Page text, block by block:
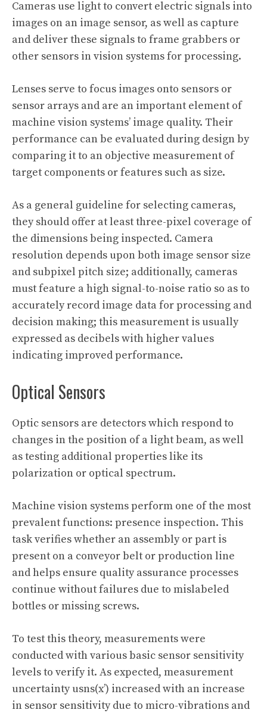
Cameras use light to convert electric signals into
images on an image sensor, as well as capture
and deliver these signals to frame grabbers or
other sensors in vision systems for processing.
Lenses serve to focus images onto sensors or
sensor arrays and are an important element of
machine vision systems’ image quality. Their
performance can be evaluated during design by
comparing it to an objective measurement of
target components or features such as size.
As a general guideline for selecting cameras,
they should offer at least three-pixel coverage of
the dimensions being inspected. Camera
resolution depends upon both image sensor size
and subpixel pitch size; additionally, cameras
must feature a high signal-to-noise ratio so as to
accurately record image data for processing and
decision making; this measurement is usually
expressed as decibels with higher values
indicating improved performance.
Optical Sensors
Optic sensors are detectors which respond to
changes in the position of a light beam, as well
as testing additional properties like its
polarization or optical spectrum.
Machine vision systems perform one of the most
prevalent functions: presence inspection. This
task verifies whether an assembly or part is
present on a conveyor belt or production line
and helps ensure quality assurance processes
continue without failures due to mislabeled
bottles or missing screws.
To test this theory, measurements were
conducted with various basic sensor sensitivity
levels to verify it. As expected, measurement
uncertainty usns(x’) increased with an increase
in sensor sensitivity due to micro-vibrations and